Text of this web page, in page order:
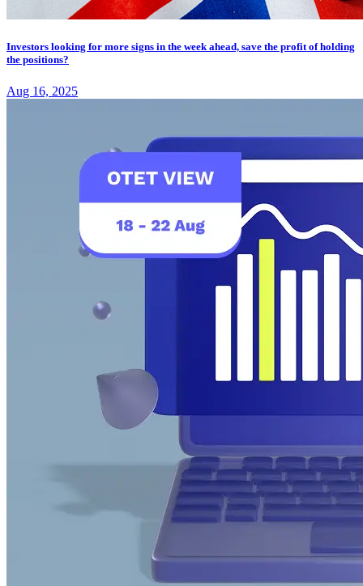
Investors looking for more signs in the week ahead, save the profit of holding
the positions?
Aug 16, 2025